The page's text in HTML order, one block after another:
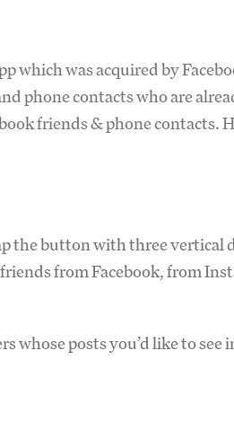
which was acquired by
phone contacts who are
friends & phone contacts.
the button with three vertical
from Facebook, from
whose posts you’d like to see